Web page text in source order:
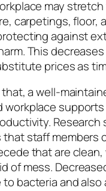
may
carpetings, floor,
against
This
prices as
a well-
workplace
Research
staff members
that are
of mess.
bacteria and also